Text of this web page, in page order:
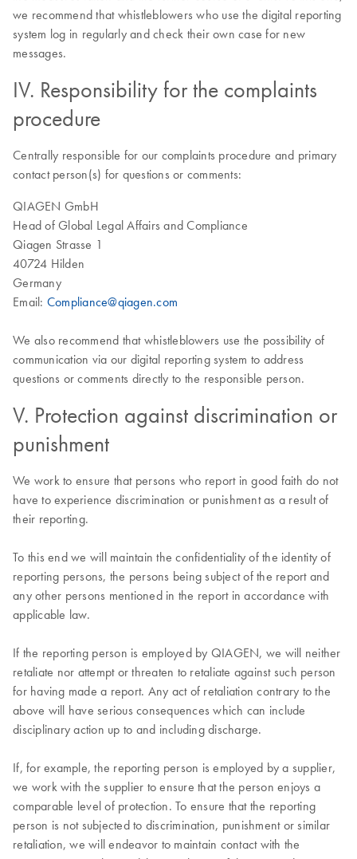
we recommend that whistleblowers who use the digital reporting
system log in regularly and check their own case for new
messages.
IV. Responsibility for the complaints
procedure
Centrally responsible for our complaints procedure and primary
contact person(s) for questions or comments:
QIAGEN GmbH
Head of Global Legal Affairs and Compliance
Qiagen Strasse 1
40724 Hilden
Germany
Email: Compliance@qiagen.com
We also recommend that whistleblowers use the possibility of
communication via our digital reporting system to address
questions or comments directly to the responsible person.
V. Protection against discrimination or
punishment
We work to ensure that persons who report in good faith do not
have to experience discrimination or punishment as a result of
their reporting.
To this end we will maintain the confidentiality of the identity of
reporting persons, the persons being subject of the report and
any other persons mentioned in the report in accordance with
applicable law.
If the reporting person is employed by QIAGEN, we will neither
retaliate nor attempt or threaten to retaliate against such person
for having made a report. Any act of retaliation contrary to the
above will have serious consequences which can include
disciplinary action up to and including discharge.
If, for example, the reporting person is employed by a supplier,
we work with the supplier to ensure that the person enjoys a
comparable level of protection. To ensure that the reporting
person is not subjected to discrimination, punishment or similar
retaliation, we will endeavor to maintain contact with the